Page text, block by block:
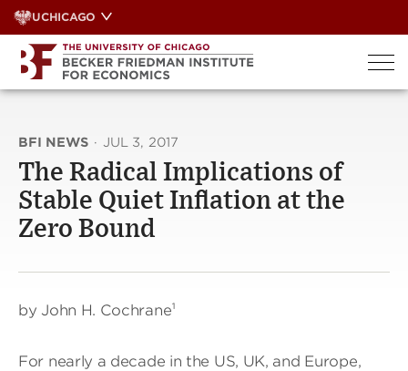
Skip
to
content
UCHICAGO
BFI NEWS · JUL 3, 2017
The Radical Implications of
Stable Quiet Inflation at the
Zero Bound
by John H. Cochrane¹
For nearly a decade in the US, UK, and Europe,